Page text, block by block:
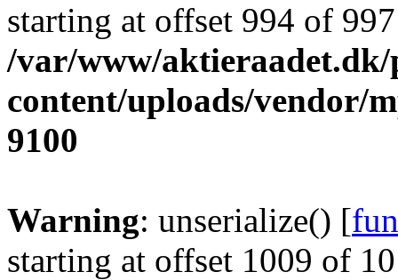
starting at offset 994 of
/var/www/
content/uploads/vendor/
9100
Warning: unserialize() [
starting at offset 1009 of